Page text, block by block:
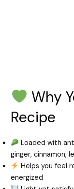
Why
Recipe
Loaded with
ginger, cinnamon,
Helps you feel
energized